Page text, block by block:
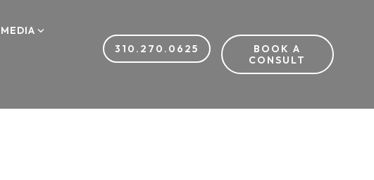
MEDIA
310.270.0625
BOOK A
CONSULT